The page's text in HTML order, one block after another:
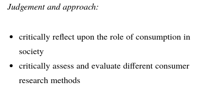
Judgement and approach:
critically reflect upon the role of consumption in
society
critically assess and evaluate different consumer
research methods